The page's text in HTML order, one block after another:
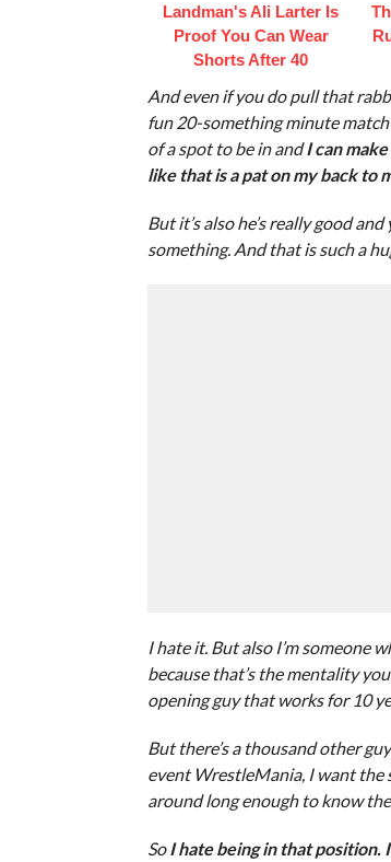
Landman's Ali Larter Is
Proof You Can Wear
Shorts After 40
And even if you do pull that
fun 20-something minute
of a spot to be in andI can
like that is a pat on my back to
But it’s also he’s really good
something. And that is such a
I hate it. But also I’m someone
because that’s the mentality
opening guy that works for 10
But there’s a thousand other
event WrestleMania, I want the
around long enough to know
So I hate being in that position.